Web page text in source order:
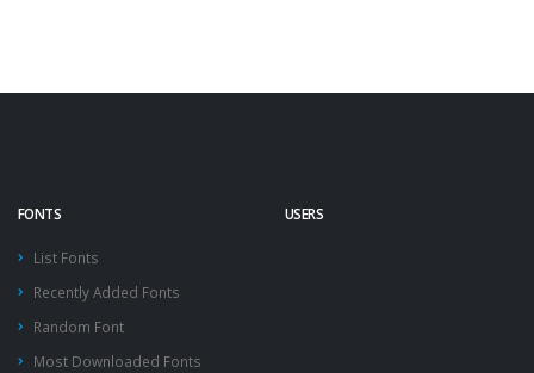
FONTS
List Fonts
Recently Added Fonts
Random Font
Most Downloaded Fonts
USERS